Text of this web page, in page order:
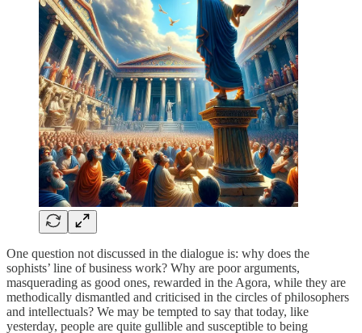
One question not discussed in the dialogue is: why does the
sophists’ line of business work? Why are poor arguments,
masquerading as good ones, rewarded in the Agora, while they are
methodically dismantled and criticised in the circles of philosophers
and intellectuals? We may be tempted to say that today, like
yesterday, people are quite gullible and susceptible to being